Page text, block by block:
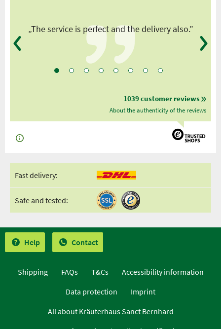
„The service is perfect and the delivery also.”
1039 customer reviews
About the authenticity of the reviews
Fast delivery:
Safe and tested:
Help Contact
Shipping FAQs T&Cs
Accessibility information
Data protection
Imprint
All about Kräuterhaus Sanct Bernhard